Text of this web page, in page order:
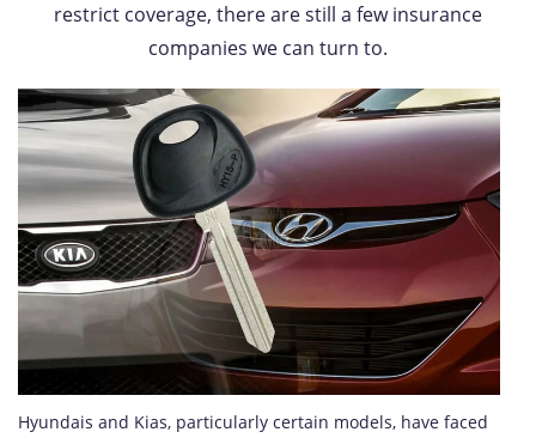
restrict coverage, there are still a few insurance
companies we can turn to.
Hyundais and Kias, particularly certain models, have faced